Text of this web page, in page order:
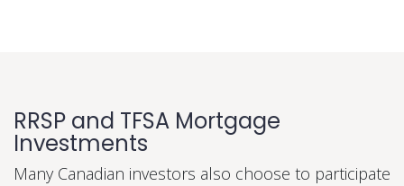
RRSP and TFSA Mortgage
Investments
Many Canadian investors also choose to participate